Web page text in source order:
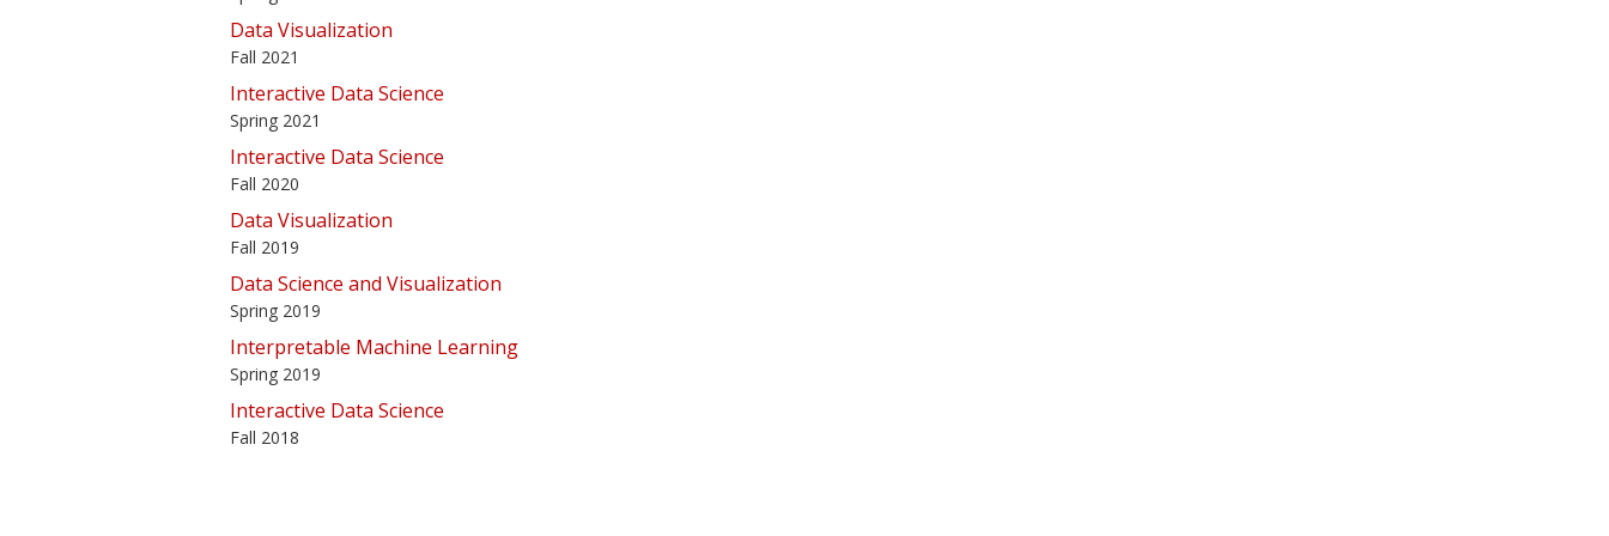
Data Visualization
Fall 2021
Interactive Data Science
Spring 2021
Interactive Data Science
Fall 2020
Data Visualization
Fall 2019
Data Science and Visualization
Spring 2019
Interpretable Machine Learning
Spring 2019
Interactive Data Science
Fall 2018